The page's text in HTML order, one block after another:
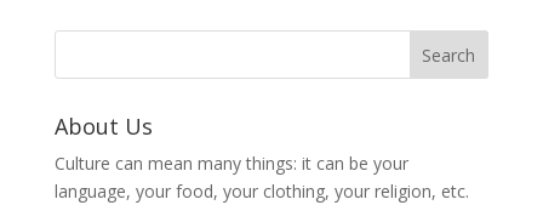
About Us
Culture can mean many things: it can be your
language, your food, your clothing, your religion, etc.